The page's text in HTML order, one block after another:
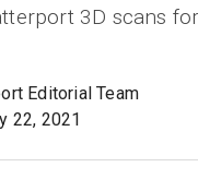
3D scans
Editorial Team
22, 2021